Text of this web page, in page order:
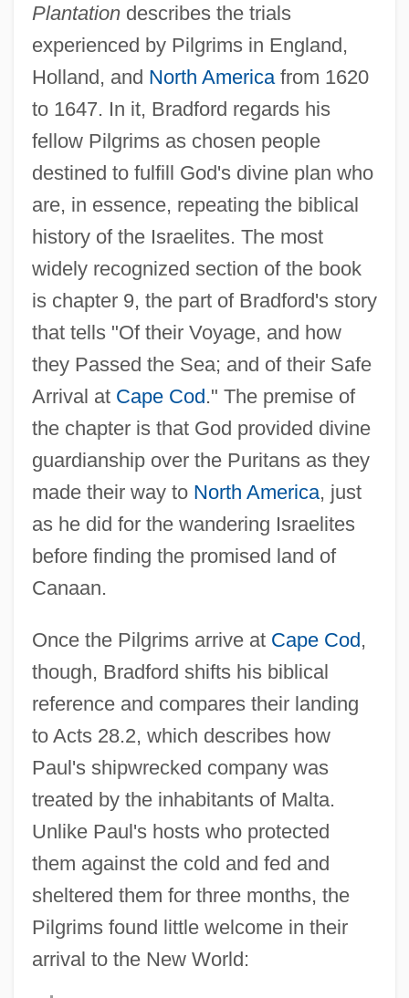
Plantationdescribes the trials
experienced by Pilgrims in England,
Holland, and North Americafrom 1620
to 1647. In it, Bradford regards his
fellow Pilgrims as chosen people
destined to fulfill God's divine plan who
are, in essence, repeating the biblical
history of the Israelites. The most
widely recognized section of the book
is chapter 9, the part of Bradford's story
that tells "Of their Voyage, and how
they Passed the Sea; and of their Safe
Arrival at Cape Cod." The premise of
the chapter is that God provided divine
guardianship over the Puritans as they
made their way to North America, just
as he did for the wandering Israelites
before finding the promised land of
Canaan.
Once the Pilgrims arrive at Cape Cod,
though, Bradford shifts his biblical
reference and compares their landing
to Acts 28.2, which describes how
Paul's shipwrecked company was
treated by the inhabitants of Malta.
Unlike Paul's hosts who protected
them against the cold and fed and
sheltered them for three months, the
Pilgrims found little welcome in their
arrival to the New World: